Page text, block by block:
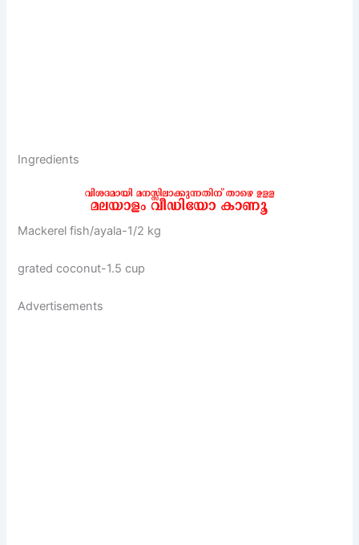
Ingredients
Mackerel fish/ayala-1/2 kg
grated coconut-1.5 cup
Advertisements